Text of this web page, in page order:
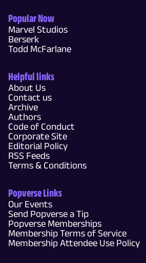
Popular Now
Marvel Studios
Berserk
Todd McFarlane
Helpful links
About Us
Contact us
Archive
Authors
Code of Conduct
Corporate Site
Editorial Policy
RSS Feeds
Terms & Conditions
Popverse Links
Our Events
Send Popverse a Tip
Popverse Memberships
Membership Terms of Service
Membership Attendee Use Policy